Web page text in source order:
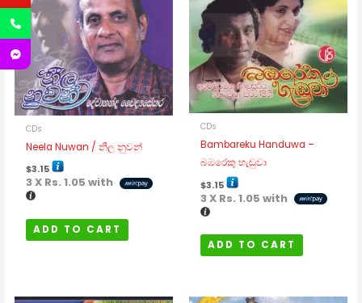
CDs
Neela Nuwan / නීල නුවන්
$3.15
3 X Rs. 1.05 with
ADD TO CART
CDs
Bambareku Handuwa –
බඹරෙකු හැඬුවා
$3.15
3 X Rs. 1.05 with
ADD TO CART